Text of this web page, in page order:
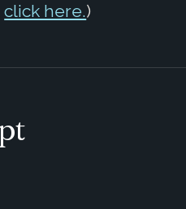
click here.)